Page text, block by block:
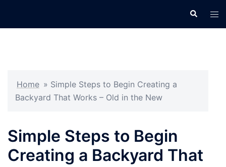
Search
Home » Simple Steps to Begin Creating a
Backyard That Works – Old in the New
Simple Steps to Begin
Creating a Backyard That